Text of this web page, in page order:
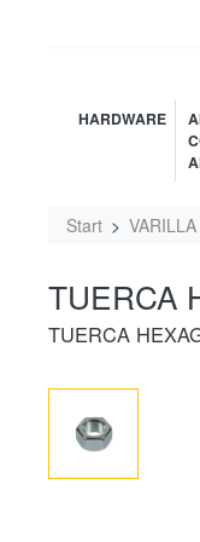
HARDWARE
Start
TUERCA
TUERCA